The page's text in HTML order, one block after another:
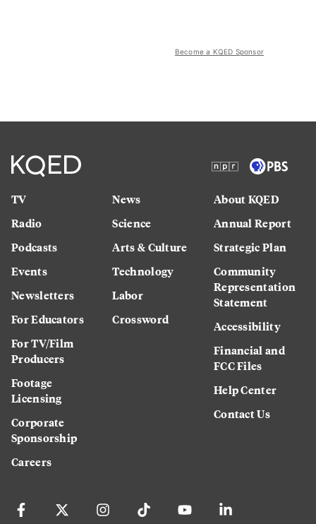
Become a KQED Sponsor
TV
Radio
Podcasts
Events
Newsletters
For Educators
For TV/Film
Producers
Footage
Licensing
Corporate
Sponsorship
Careers
News
Science
Arts & Culture
Technology
Labor
Crossword
About KQED
Annual Report
Strategic Plan
Community
Representation
Statement
Accessibility
Financial and
FCC Files
Help Center
Contact Us